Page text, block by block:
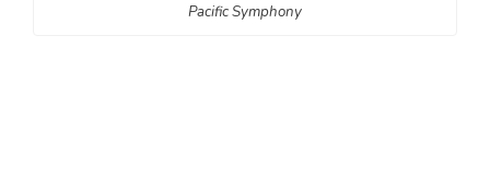
Pacific Symphony